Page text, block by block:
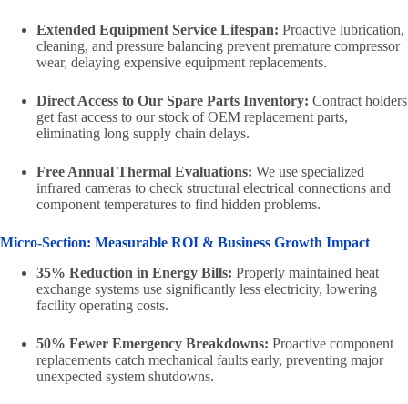
Extended Equipment Service Lifespan: Proactive lubrication,
cleaning, and pressure balancing prevent premature compressor
wear, delaying expensive equipment replacements.
Direct Access to Our Spare Parts Inventory: Contract holders
get fast access to our stock of OEM replacement parts,
eliminating long supply chain delays.
Free Annual Thermal Evaluations: We use specialized
infrared cameras to check structural electrical connections and
component temperatures to find hidden problems.
Micro-Section: Measurable ROI & Business Growth Impact
35% Reduction in Energy Bills: Properly maintained heat
exchange systems use significantly less electricity, lowering
facility operating costs.
50% Fewer Emergency Breakdowns: Proactive component
replacements catch mechanical faults early, preventing major
unexpected system shutdowns.